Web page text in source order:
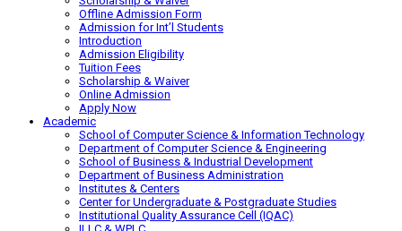
Offline Admission Form
Admission for Int’l Students
Introduction
Admission Eligibility
Tuition Fees
Scholarship & Waiver
Online Admission
Apply Now
Academic
School of Computer Science & Information Technology
Department of Computer Science & Engineering
School of Business & Industrial Development
Department of Business Administration
Institutes & Centers
Center for Undergraduate & Postgraduate Studies
Institutional Quality Assurance Cell (IQAC)